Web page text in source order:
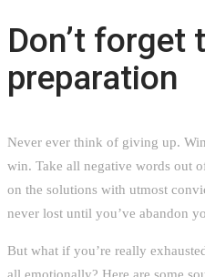
Don’t forget
preparation
Never ever think of giving up.
win. Take all negative words out
on the solutions with utmost
never lost until you’ve abandon
But what if you’re really
all emotionally? Here are some